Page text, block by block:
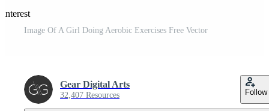
Image Of A Girl Doing Aerobic Exercises Free Vector
Gear Digital Arts
32,407 Resources Follow